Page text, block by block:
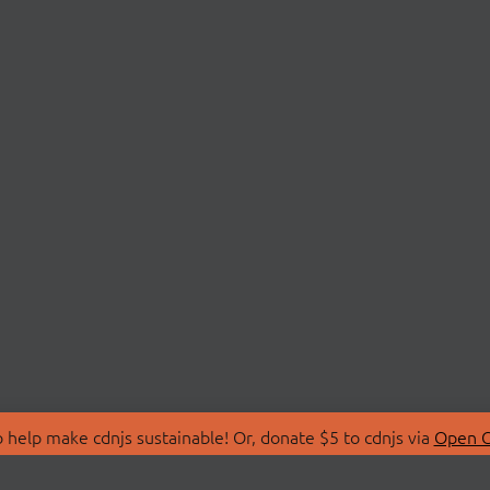
make cdnjs sustainable! Or, donate $5 to cdnjs via Open